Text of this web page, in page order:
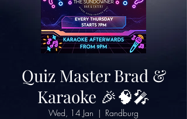
Quiz Master Brad &
Karaoke 🎉🧠🎤
Wed, 14 Jan
  |
Randburg